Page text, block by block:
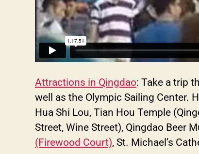
Attractions in Qingdao: Take a trip
well as the Olympic Sailing Center.
Hua Shi Lou, Tian Hou Temple
Street, Wine Street), Qingdao Beer
(Firewood Court), St. Michael’s